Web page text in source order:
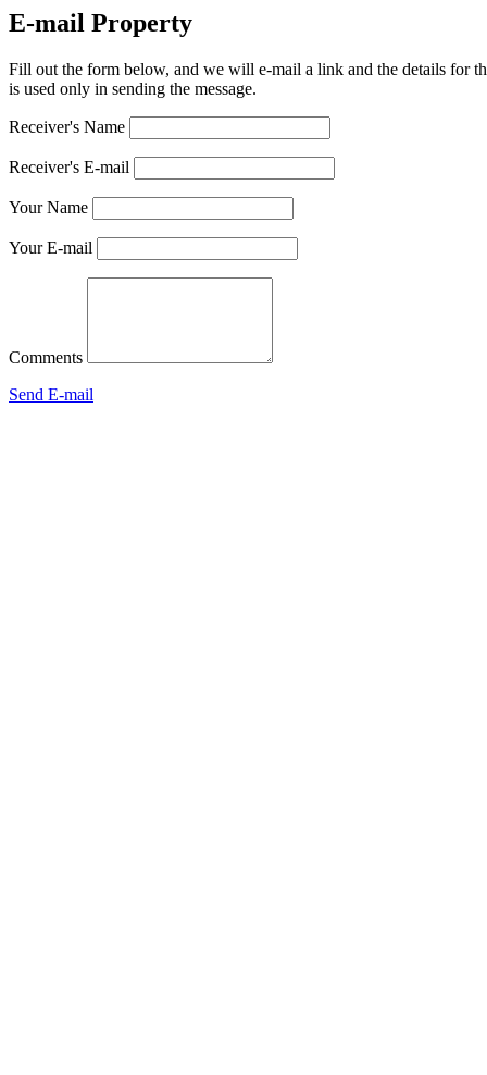
E-mail Property
Fill out the form below, and we will e-mail a link and the details for
is used only in sending the message.
Receiver's Name
Receiver's E-mail
Your Name
Your E-mail
Comments
Send E-mail